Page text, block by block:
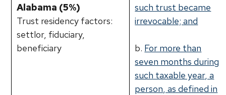
Alabama (5%)
Trust residency factors:
settlor, fiduciary,
beneficiary
such trust became
irrevocable; and
b. For more than
seven months during
such taxable year, a
person, as defined in